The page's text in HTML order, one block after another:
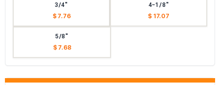
3/4"
$ 7.76
4-1/8"
$ 17.07
5/8"
$ 7.68